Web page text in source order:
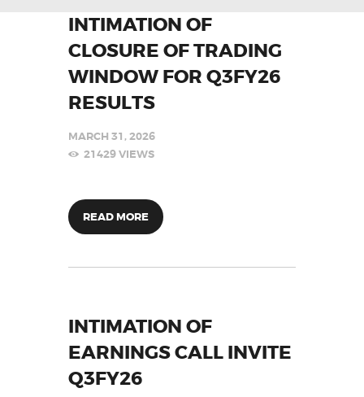
INTIMATION OF
CLOSURE OF TRADING
WINDOW FOR Q3FY26
RESULTS
MARCH 31, 2026
21429VIEWS
READ MORE
INTIMATION OF
EARNINGS CALL INVITE
Q3FY26